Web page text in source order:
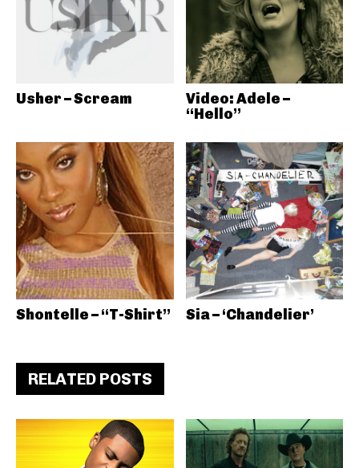
Usher – Scream
Video: Adele –
“Hello”
Shontelle – “T-Shirt” Sia – ‘Chandelier’
RELATED POSTS